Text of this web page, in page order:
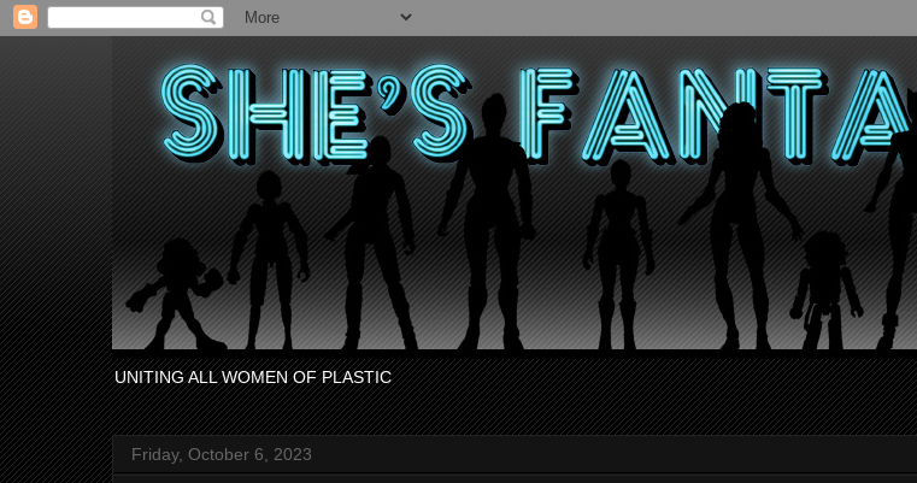
UNITING ALL WOMEN OF PLASTIC
Friday, October 6, 2023